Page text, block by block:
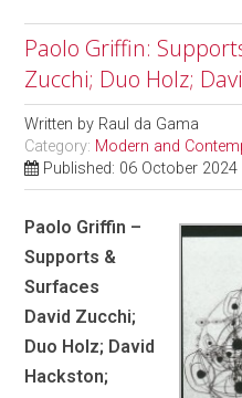
Paolo Griffin:
Zucchi; Duo Holz;
Written by Raul da Gama
Category: Modern and
Published: 06 October 2024
Paolo Griffin –
Supports &
Surfaces
David Zucchi;
Duo Holz; David
Hackston;